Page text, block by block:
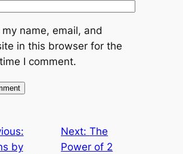
my name, email, and
in this browser for the
I comment.
by
Next:The
Power of 2